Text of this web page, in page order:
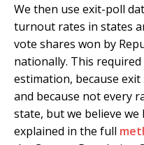
We then use exit-poll
turnout rates in states
vote shares won by
nationally. This
estimation, because exit
and because not every
state, but we believe we
explained in the full